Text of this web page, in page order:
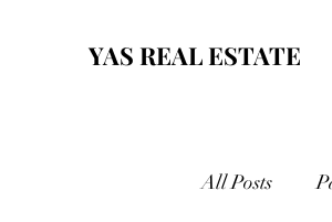
YAS REAL ESTATE
All Posts